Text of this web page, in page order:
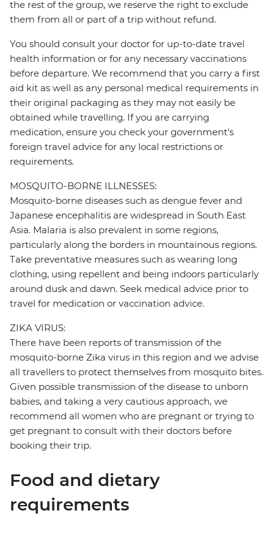
the rest of the group, we reserve the right to exclude
them from all or part of a trip without refund.
You should consult your doctor for up-to-date travel
health information or for any necessary vaccinations
before departure. We recommend that you carry a first
aid kit as well as any personal medical requirements in
their original packaging as they may not easily be
obtained while travelling. If you are carrying
medication, ensure you check your government's
foreign travel advice for any local restrictions or
requirements.
MOSQUITO-BORNE ILLNESSES:
Mosquito-borne diseases such as dengue fever and
Japanese encephalitis are widespread in South East
Asia. Malaria is also prevalent in some regions,
particularly along the borders in mountainous regions.
Take preventative measures such as wearing long
clothing, using repellent and being indoors particularly
around dusk and dawn. Seek medical advice prior to
travel for medication or vaccination advice.
ZIKA VIRUS:
There have been reports of transmission of the
mosquito-borne Zika virus in this region and we advise
all travellers to protect themselves from mosquito bites.
Given possible transmission of the disease to unborn
babies, and taking a very cautious approach, we
recommend all women who are pregnant or trying to
get pregnant to consult with their doctors before
booking their trip.
Food and dietary
requirements